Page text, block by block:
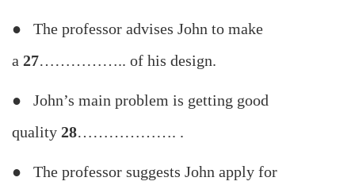
● The professor advises John to make
a 27…………….. of his design.
● John’s main problem is getting good
quality 28………………. .
● The professor suggests John apply for